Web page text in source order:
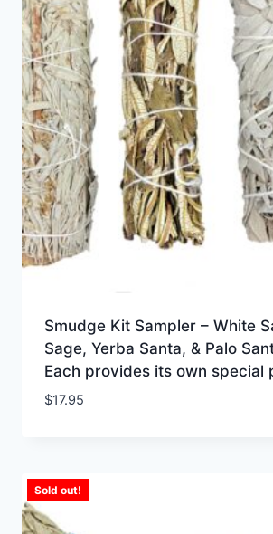
Smudge Kit Sampler – White
Sage, Yerba Santa, & Palo
Each provides its own special
$17.95
Sold out!